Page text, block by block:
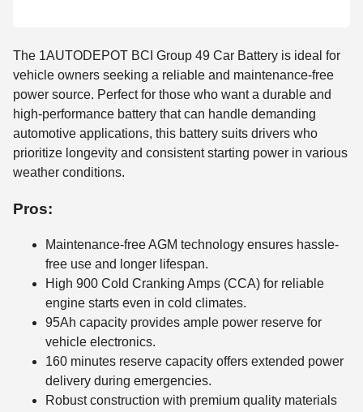
The 1AUTODEPOT BCI Group 49 Car Battery is ideal for
vehicle owners seeking a reliable and maintenance-free
power source. Perfect for those who want a durable and
high-performance battery that can handle demanding
automotive applications, this battery suits drivers who
prioritize longevity and consistent starting power in various
weather conditions.
Pros:
Maintenance-free AGM technology ensures hassle-
free use and longer lifespan.
High 900 Cold Cranking Amps (CCA) for reliable
engine starts even in cold climates.
95Ah capacity provides ample power reserve for
vehicle electronics.
160 minutes reserve capacity offers extended power
delivery during emergencies.
Robust construction with premium quality materials